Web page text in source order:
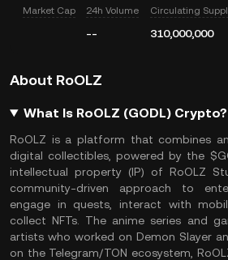
Market Cap 24h Volume
--
Circulating
310,000,000
About RoOLZ
What Is RoOLZ (GODL) Crypto?
RoOLZ is a platform that combines
digital collectibles, powered by the
intellectual property (IP) of RoOLZ
community-driven approach to
engage in quests, interact with
collect NFTs. The anime series and
artists who worked on Demon Slayer
on the Telegram/TON ecosystem,